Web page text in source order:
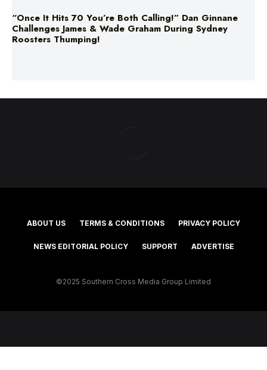
“Once It Hits 70 You’re Both Calling!” Dan Ginnane
Challenges James & Wade Graham During Sydney
Roosters Thumping!
ABOUT US TERMS & CONDITIONS PRIVACY POLICY
NEWS EDITORIAL POLICY SUPPORT ADVERTISE
©2025 Southern Cross Media Group Limited